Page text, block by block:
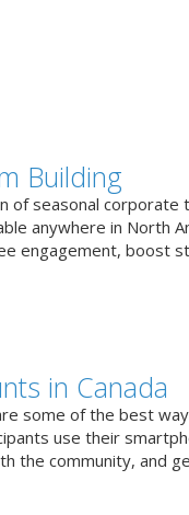
Building
of seasonal corporate
anywhere in North
engagement, boost
in Canada
some of the best
use their
the community, and